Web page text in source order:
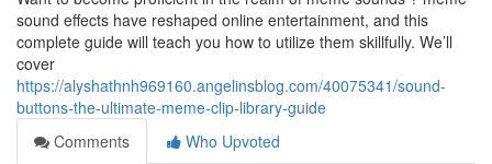
sound effects have reshaped online entertainment, and this
complete guide will teach you how to utilize them skillfully. We’ll
cover
https://alyshathnh969160.angelinsblog.com/40075341/sound-
buttons-the-ultimate-meme-clip-library-guide
Comments
Who Upvoted